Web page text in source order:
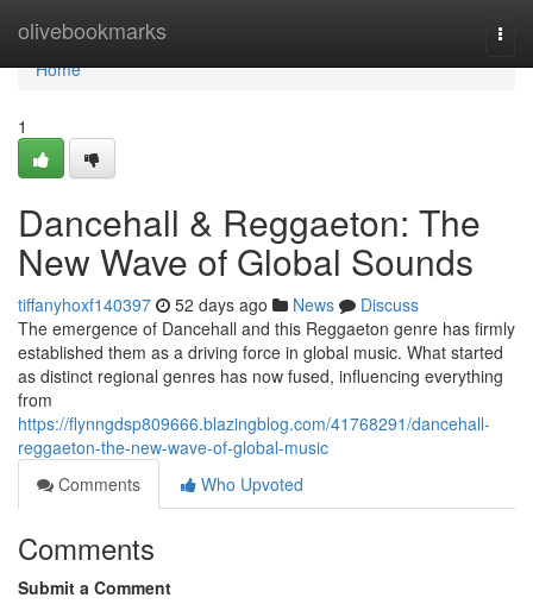
olivebookmarks
Home
Home
1
Dancehall & Reggaeton: The
New Wave of Global Sounds
tiffanyhoxf140397 52 days ago News
Discuss
The emergence of Dancehall and this Reggaeton genre has firmly
established them as a driving force in global music. What started
as distinct regional genres has now fused, influencing everything
from
https://flynngdsp809666.blazingblog.com/41768291/dancehall-
reggaeton-the-new-wave-of-global-music
Comments
Who Upvoted
Comments
Submit a Comment